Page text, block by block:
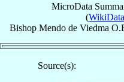
MicroData
(
Bishop Mendo de Viedma
Source(s):